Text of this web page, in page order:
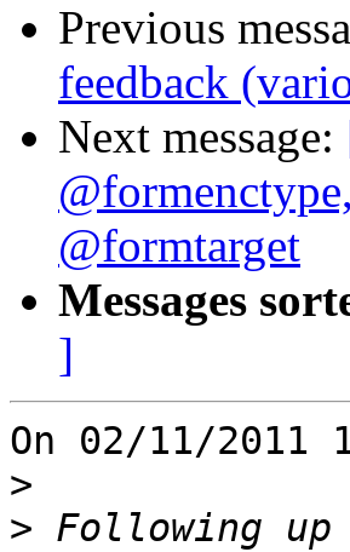
Previous
feedback
Next message:
@formtarget
Messages
]
On 02/11/2011
>
> Following